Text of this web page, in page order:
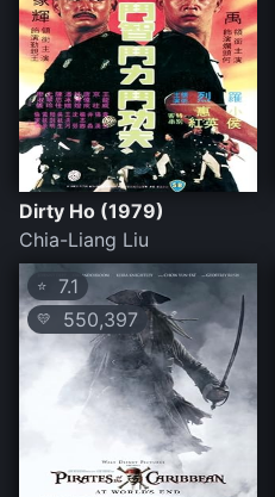
Dirty Ho (1979)
Chia-Liang Liu
⭐ 7.1
💛 550,397